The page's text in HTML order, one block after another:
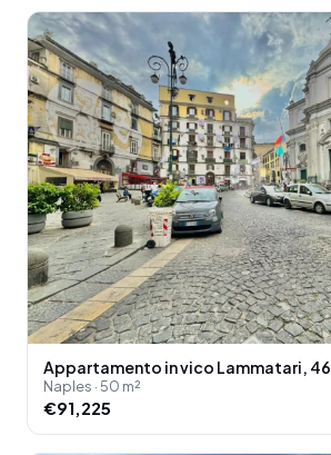
Appartamento in vico Lammatari, 46
Naples · 50 m²
€91,225